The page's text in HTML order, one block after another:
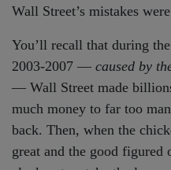
Wall Street’s mistakes
You’ll recall that during
2003-2007 — caused by
— Wall Street made
much money to far too
back. Then, when the
great and the good figured